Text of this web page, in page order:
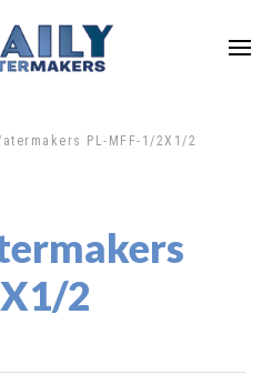
PL-MFF-1/2X1/2
2